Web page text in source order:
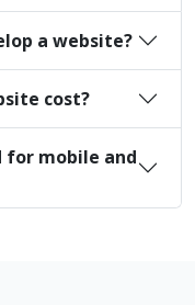
a website?
cost?
for mobile and